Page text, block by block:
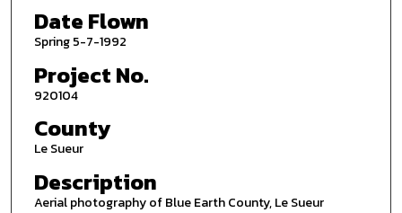
Date Flown
Spring 5-7-1992
Project No.
920104
County
Le Sueur
Description
Aerial photography of Blue Earth County, Le Sueur